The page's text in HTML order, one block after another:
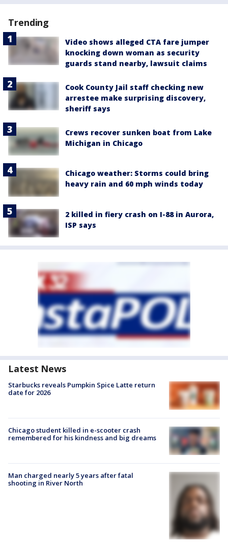
Trending
Video shows alleged CTA fare jumper
knocking down woman as security
guards stand nearby, lawsuit claims
Cook County Jail staff checking new
arrestee make surprising discovery,
sheriff says
Crews recover sunken boat from Lake
Michigan in Chicago
Chicago weather: Storms could bring
heavy rain and 60 mph winds today
2 killed in fiery crash on I-88 in Aurora,
ISP says
Latest News
Starbucks reveals Pumpkin Spice Latte return
date for 2026
Chicago student killed in e-scooter crash
remembered for his kindness and big dreams
Man charged nearly 5 years after fatal
shooting in River North